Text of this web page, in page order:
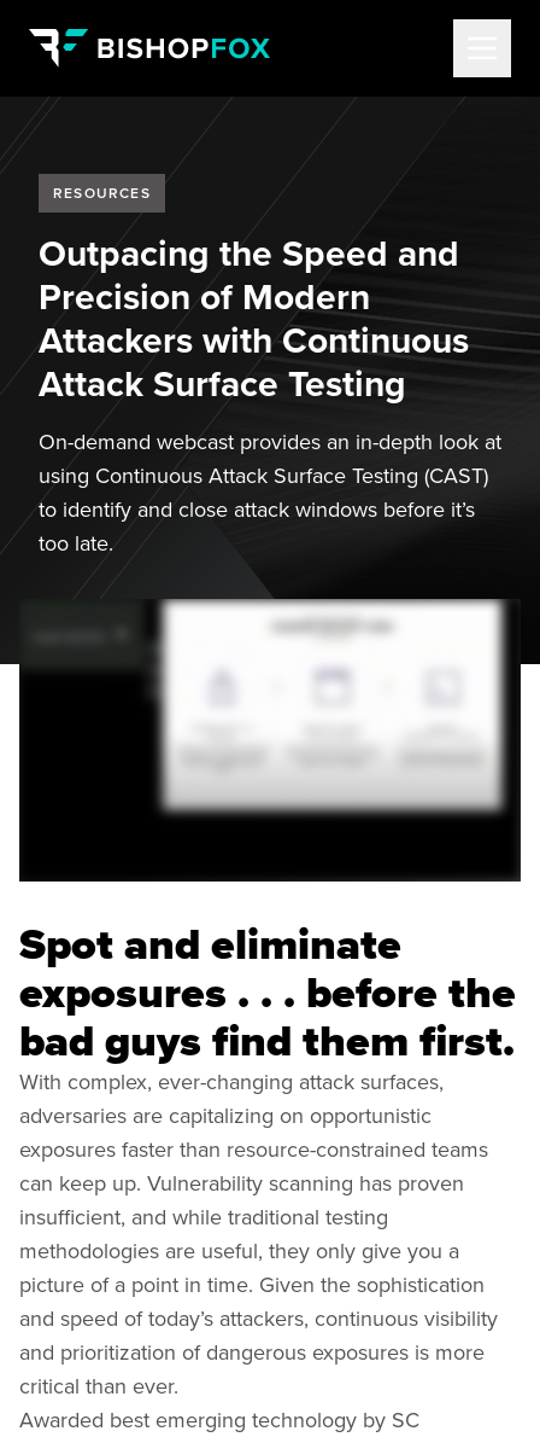
RESOURCES
Outpacing the Speed and
Precision of Modern
Attackers with Continuous
Attack Surface Testing
On-demand webcast provides an in-depth look at
using Continuous Attack Surface Testing (CAST)
to identify and close attack windows before it’s
too late.
Spot and eliminate
exposures . . . before the
bad guys find them first.
With complex, ever-changing attack surfaces,
adversaries are capitalizing on opportunistic
exposures faster than resource-constrained teams
can keep up. Vulnerability scanning has proven
insufficient, and while traditional testing
methodologies are useful, they only give you a
picture of a point in time. Given the sophistication
and speed of today’s attackers, continuous visibility
and prioritization of dangerous exposures is more
critical than ever.
Awarded best emerging technology by SC